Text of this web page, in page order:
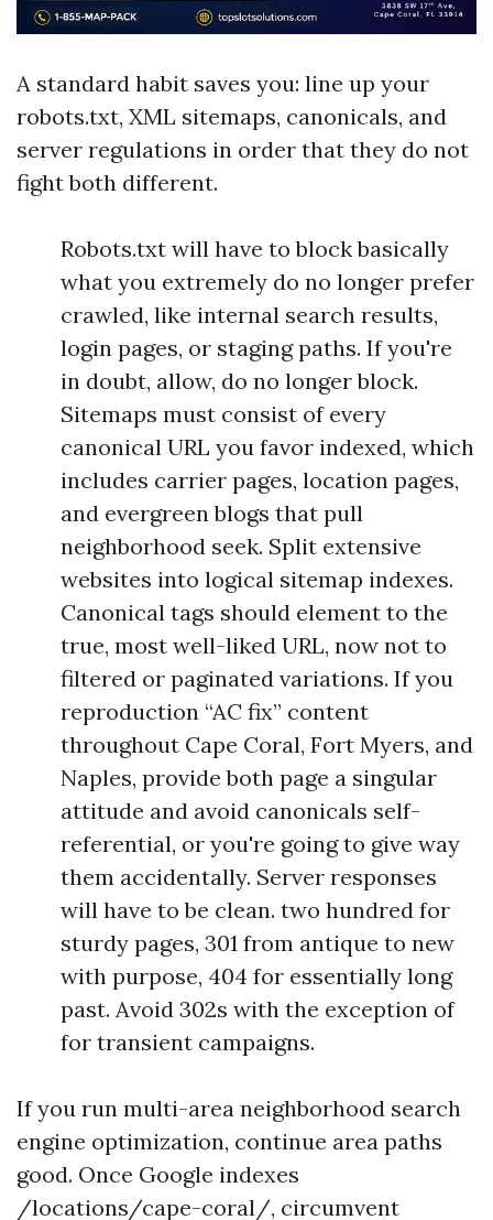
A standard habit saves you: line up your
robots.txt, XML sitemaps, canonicals, and
server regulations in order that they do not
fight both different.
Robots.txt will have to block basically
what you extremely do no longer prefer
crawled, like internal search results,
login pages, or staging paths. If you're
in doubt, allow, do no longer block.
Sitemaps must consist of every
canonical URL you favor indexed, which
includes carrier pages, location pages,
and evergreen blogs that pull
neighborhood seek. Split extensive
websites into logical sitemap indexes.
Canonical tags should element to the
true, most well-liked URL, now not to
filtered or paginated variations. If you
reproduction “AC fix” content
throughout Cape Coral, Fort Myers, and
Naples, provide both page a singular
attitude and avoid canonicals self-
referential, or you're going to give way
them accidentally. Server responses
will have to be clean. two hundred for
sturdy pages, 301 from antique to new
with purpose, 404 for essentially long
past. Avoid 302s with the exception of
for transient campaigns.
If you run multi-area neighborhood search
engine optimization, continue area paths
good. Once Google indexes
/locations/cape-coral/, circumvent